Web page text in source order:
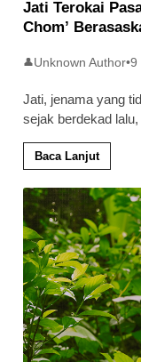
Jati Terokai
Chom’
👤Unknown Author•9
Jati, jenama yang
sejak berdekad
Baca Lanjut